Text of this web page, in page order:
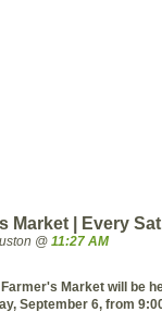
Market | Every
@ 11:27 AM
Market will be
September 6, from